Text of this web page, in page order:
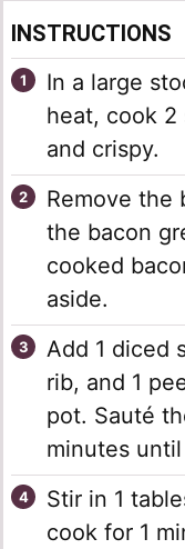
INSTRUCTIONS
In a large
heat, cook 2
and crispy.
Remove the
the bacon
cooked
aside.
Add 1 diced
rib, and 1
pot. Sauté
minutes
Stir in 1
cook for 1